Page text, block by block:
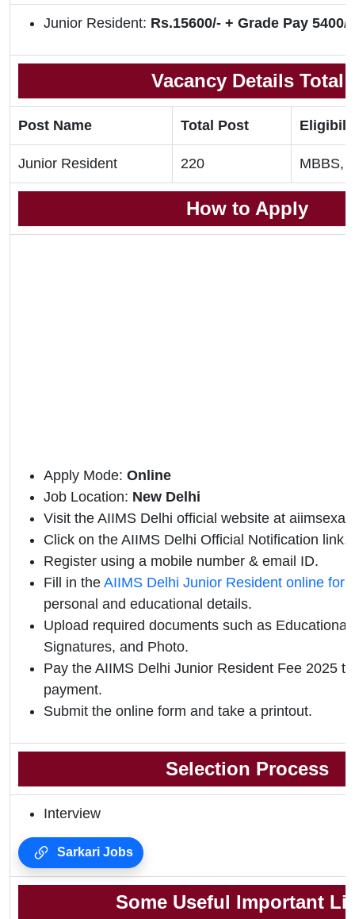
Junior Resident: Rs.15600/- + Grade Pay 5400/-
Vacancy Details Total
Post Name Total Post
Junior Resident 220 MBBS,
How to Apply
Apply Mode: Online
Job Location: New Delhi
Visit the AIIMS Delhi official website at
Click on the AIIMS Delhi Official Notification link.
Register using a mobile number & email ID.
Fill in the AIIMS Delhi Junior Resident online
personal and educational details.
Upload required documents such as Educational
Signatures, and Photo.
Pay the AIIMS Delhi Junior Resident Fee 2025
payment.
Submit the online form and take a printout.
Selection Process
Interview
Sarkari Jobs
Some Useful Important